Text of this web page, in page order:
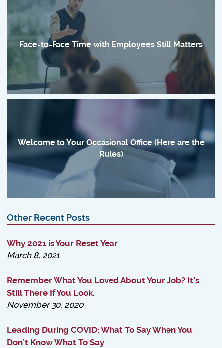
Face-to-Face Time with Employees Still Matters
Welcome to Your Occasional Office (Here are the
Rules)
Other Recent Posts
Why 2021 is Your Reset Year
March 8, 2021
Remember What You Loved About Your Job? It’s
Still There If You Look.
November 30, 2020
Leading During COVID: What To Say When You
Don’t Know What To Say